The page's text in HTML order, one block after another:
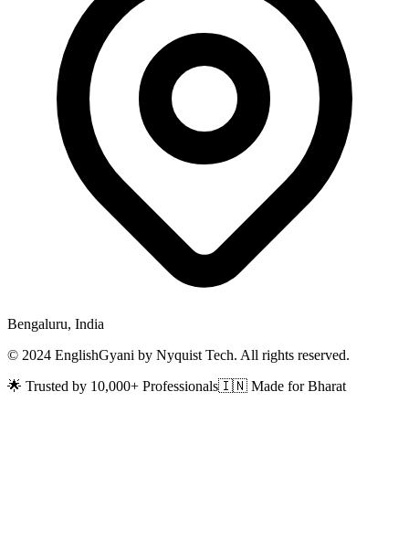
Bengaluru, India
© 2024 EnglishGyani by Nyquist Tech. All rights reserved.
🌟 Trusted by 10,000+ Professionals🇮🇳 Made for Bharat